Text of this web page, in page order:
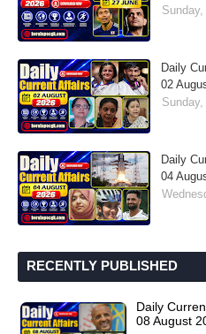
Daily
02
Daily
04
RECENTLY PUBLISHED
Daily
08 August